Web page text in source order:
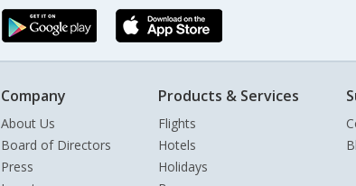
Company
About Us
Board of Directors
Press
Products & Services
Flights
Hotels
Holidays